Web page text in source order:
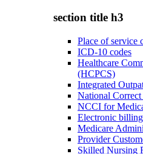
section title h3
Place of service
ICD-10 codes
Healthcare
(HCPCS)
Integrated
National
NCCI for
Electronic billing
Medicare
Provider
Skilled Nursing